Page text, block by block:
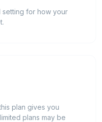
setting for how your
plan gives you
plans may be